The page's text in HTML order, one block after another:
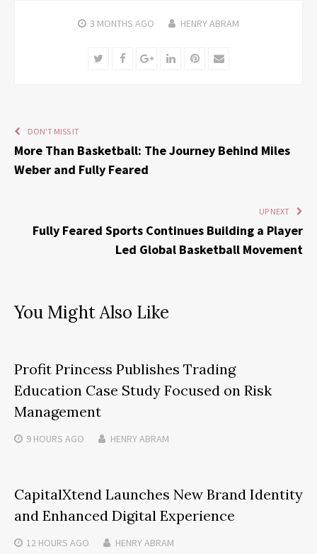
3 MONTHS AGO HENRY ABRAM
TwitterFacebookGoogle+LinkedInPinterest
Email
DON'T MISS IT
More Than Basketball: The Journey Behind Miles
Weber and Fully Feared
UP NEXT
Fully Feared Sports Continues Building a Player
Led Global Basketball Movement
You Might Also Like
Profit Princess Publishes Trading
Education Case Study Focused on Risk
Management
9 HOURS AGO HENRY ABRAM
CapitalXtend Launches New Brand Identity
and Enhanced Digital Experience
12 HOURS AGO HENRY ABRAM